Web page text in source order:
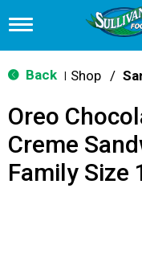
T
g
g
n
v
i
g
Back Shop /
Oreo
Creme
Family Size